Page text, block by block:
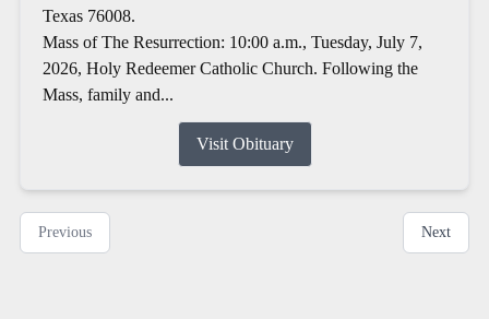
Texas 76008.
Mass of The Resurrection: 10:00 a.m., Tuesday, July 7,
2026, Holy Redeemer Catholic Church. Following the
Mass, family and...
Visit Obituary
Previous Next